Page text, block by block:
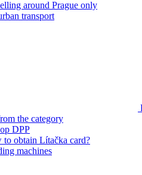
around Prague only
transport
the category
DPP
to obtain Lítačka card?
machines